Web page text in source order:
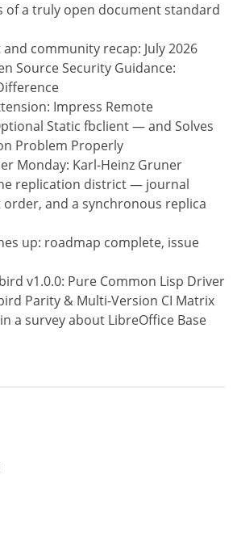
of a truly open document standard
community recap: July 2026
Source Security Guidance:
Impress Remote
Static fbclient — and Solves
Problem Properly
Monday: Karl-Heinz Gruner
replication district — journal
and a synchronous replica
up: roadmap complete, issue
v1.0.0: Pure Common Lisp Driver
Parity & Multi-Version CI Matrix
a survey about LibreOffice Base